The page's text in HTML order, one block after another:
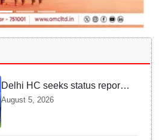
Delhi HC seeks status report
from Centre & Delhi Police on
menstrual hygiene facilities at
police stations
August 5, 2026